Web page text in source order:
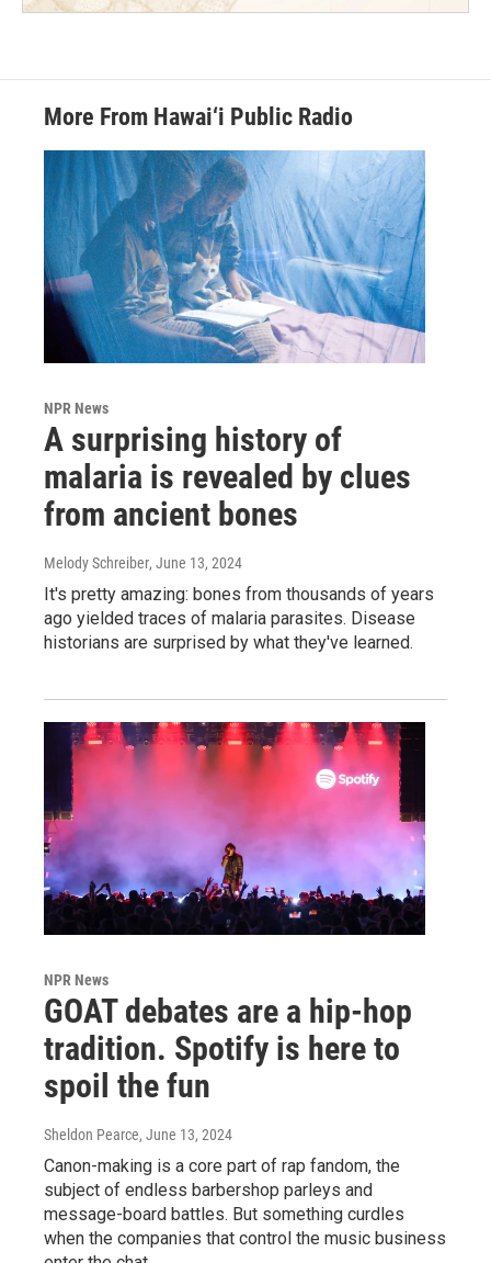
More From Hawai‘i Public Radio
NPR News
A surprising history of
malaria is revealed by clues
from ancient bones
Melody Schreiber, June 13, 2024
It's pretty amazing: bones from thousands of years
ago yielded traces of malaria parasites. Disease
historians are surprised by what they've learned.
NPR News
GOAT debates are a hip-hop
tradition. Spotify is here to
spoil the fun
Sheldon Pearce, June 13, 2024
Canon-making is a core part of rap fandom, the
subject of endless barbershop parleys and
message-board battles. But something curdles
when the companies that control the music business